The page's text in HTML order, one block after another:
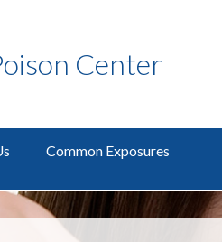
Center
Common Exposures